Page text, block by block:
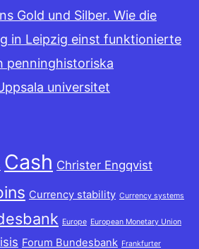
Gold und Silber. Wie die
in Leipzig einst funktionierte
penninghistoriska
universitet
Cash Christer Engqvist
Currency stability Currency systems
Europe European Monetary Union
Forum Bundesbank Frankfurter